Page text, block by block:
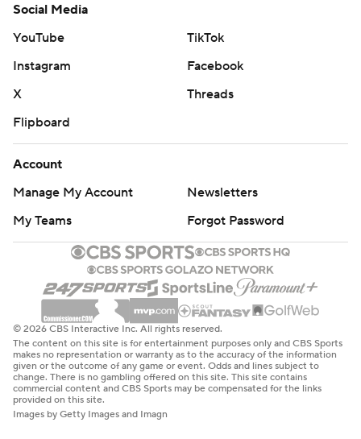
Social Media
YouTube
TikTok
Instagram
Facebook
X
Threads
Flipboard
Account
Manage My Account
Newsletters
My Teams
Forgot Password
© 2026 CBS Interactive Inc. All rights reserved.
The content on this site is for entertainment purposes only and CBS Sports
makes no representation or warranty as to the accuracy of the information
given or the outcome of any game or event. Odds and lines subject to
change. There is no gambling offered on this site. This site contains
commercial content and CBS Sports may be compensated for the links
provided on this site.
Images by Getty Images and Imagn